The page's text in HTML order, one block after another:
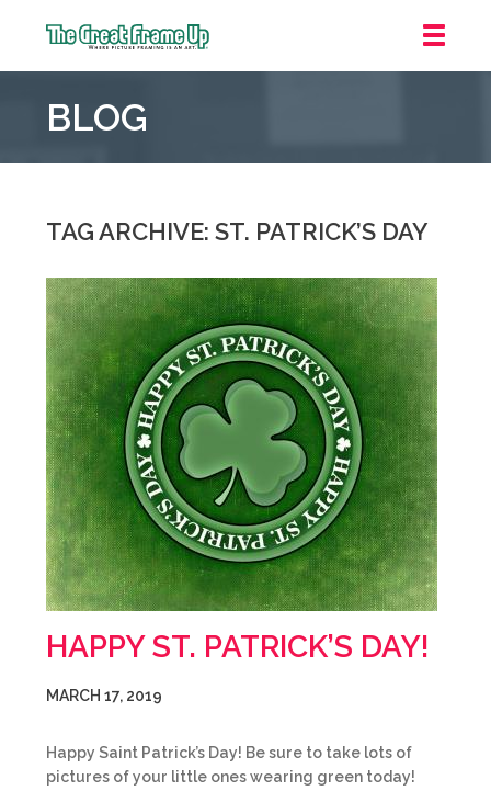
Frame
::
Laurel
BLOG
TAG ARCHIVE: ST. PATRICK’S DAY
HAPPY ST. PATRICK’S DAY!
MARCH 17, 2019
Happy Saint Patrick’s Day! Be sure to take lots of
pictures of your little ones wearing green today!